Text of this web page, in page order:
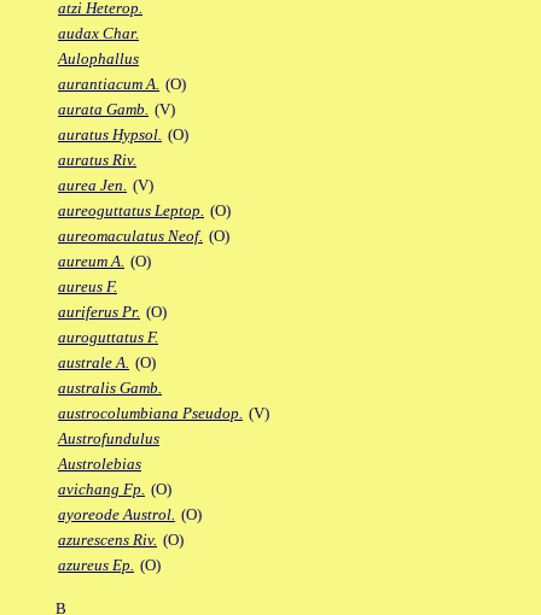
atzi Heterop.
audax Char.
Aulophallus
aurantiacum A. (O)
aurata Gamb. (V)
auratus Hypsol. (O)
auratus Riv.
aurea Jen. (V)
aureoguttatus Leptop. (O)
aureomaculatus Neof. (O)
aureum A. (O)
aureus F.
auriferus Pr. (O)
auroguttatus F.
australe A. (O)
australis Gamb.
austrocolumbiana Pseudop. (V)
Austrofundulus
Austrolebias
avichang Fp. (O)
ayoreode Austrol. (O)
azurescens Riv. (O)
azureus Ep. (O)
B